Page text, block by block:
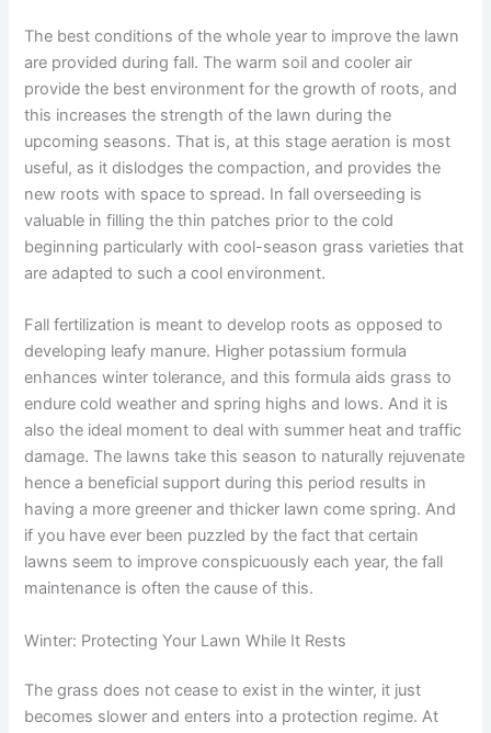
The best conditions of the whole year to improve the lawn
are provided during fall. The warm soil and cooler air
provide the best environment for the growth of roots, and
this increases the strength of the lawn during the
upcoming seasons. That is, at this stage aeration is most
useful, as it dislodges the compaction, and provides the
new roots with space to spread. In fall overseeding is
valuable in filling the thin patches prior to the cold
beginning particularly with cool-season grass varieties that
are adapted to such a cool environment.
Fall fertilization is meant to develop roots as opposed to
developing leafy manure. Higher potassium formula
enhances winter tolerance, and this formula aids grass to
endure cold weather and spring highs and lows. And it is
also the ideal moment to deal with summer heat and traffic
damage. The lawns take this season to naturally rejuvenate
hence a beneficial support during this period results in
having a more greener and thicker lawn come spring. And
if you have ever been puzzled by the fact that certain
lawns seem to improve conspicuously each year, the fall
maintenance is often the cause of this.
Winter: Protecting Your Lawn While It Rests
The grass does not cease to exist in the winter, it just
becomes slower and enters into a protection regime. At